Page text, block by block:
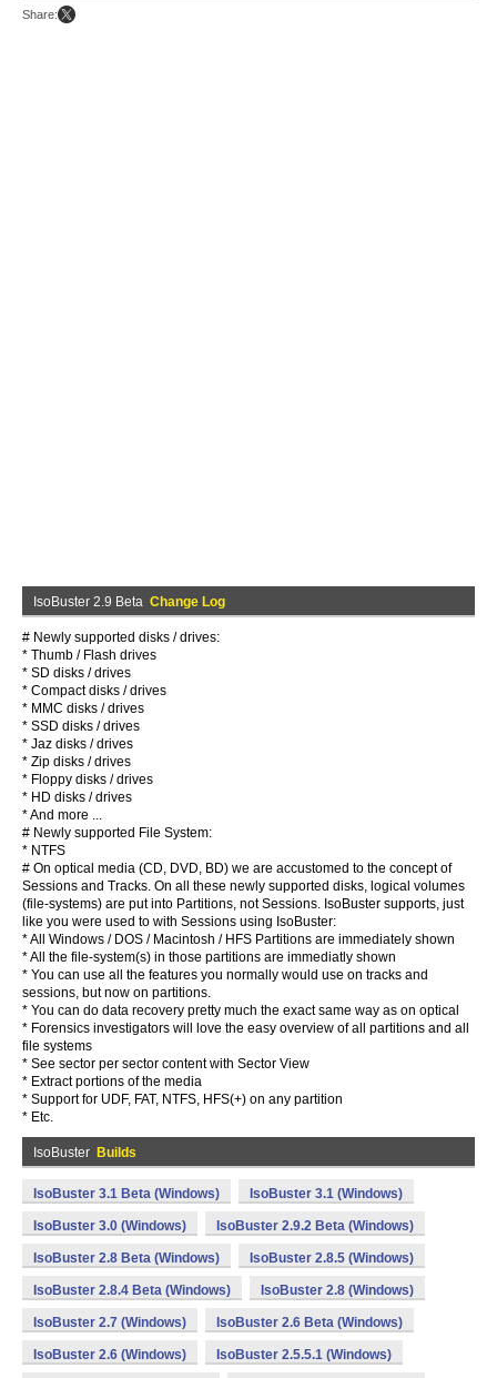
Share:
IsoBuster 2.9 Beta Change Log
# Newly supported disks / drives:
* Thumb / Flash drives
* SD disks / drives
* Compact disks / drives
* MMC disks / drives
* SSD disks / drives
* Jaz disks / drives
* Zip disks / drives
* Floppy disks / drives
* HD disks / drives
* And more ...
# Newly supported File System:
* NTFS
# On optical media (CD, DVD, BD) we are accustomed to the concept of
Sessions and Tracks. On all these newly supported disks, logical volumes
(file-systems) are put into Partitions, not Sessions. IsoBuster supports, just
like you were used to with Sessions using IsoBuster:
* All Windows / DOS / Macintosh / HFS Partitions are immediately shown
* All the file-system(s) in those partitions are immediatly shown
* You can use all the features you normally would use on tracks and
sessions, but now on partitions.
* You can do data recovery pretty much the exact same way as on optical
* Forensics investigators will love the easy overview of all partitions and all
file systems
* See sector per sector content with Sector View
* Extract portions of the media
* Support for UDF, FAT, NTFS, HFS(+) on any partition
* Etc.
IsoBuster Builds
IsoBuster 3.1 Beta (Windows) IsoBuster 3.1 (Windows)
IsoBuster 3.0 (Windows) IsoBuster 2.9.2 Beta (Windows)
IsoBuster 2.8 Beta (Windows) IsoBuster 2.8.5 (Windows)
IsoBuster 2.8.4 Beta (Windows) IsoBuster 2.8 (Windows)
IsoBuster 2.7 (Windows) IsoBuster 2.6 Beta (Windows)
IsoBuster 2.6 (Windows) IsoBuster 2.5.5.1 (Windows)